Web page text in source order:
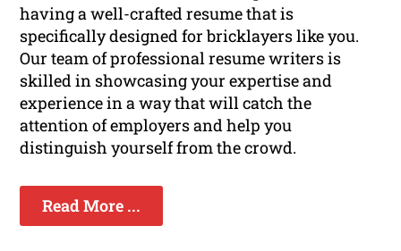
having a well-crafted resume that is
specifically designed for bricklayers like you.
Our team of professional resume writers is
skilled in showcasing your expertise and
experience in a way that will catch the
attention of employers and help you
distinguish yourself from the crowd.
Read More ...